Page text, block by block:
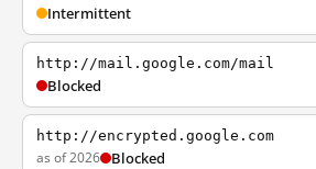
Intermittent
http://mail.google.com/mail
Blocked
http://encrypted.google.com
as of 2026 Blocked